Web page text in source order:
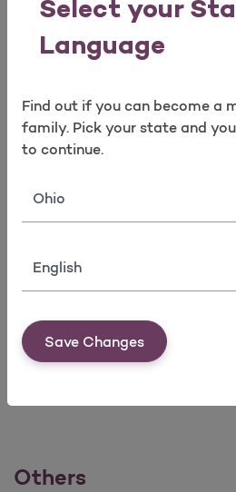
Select your
Language
Find out if you can become a
family. Pick your state and
to continue.
State
Language
Save Changes
Evidence of Coverage Off
Evidence of Coverage Off
Evidence of Coverage
Evidence of Coverage +Vision
Others